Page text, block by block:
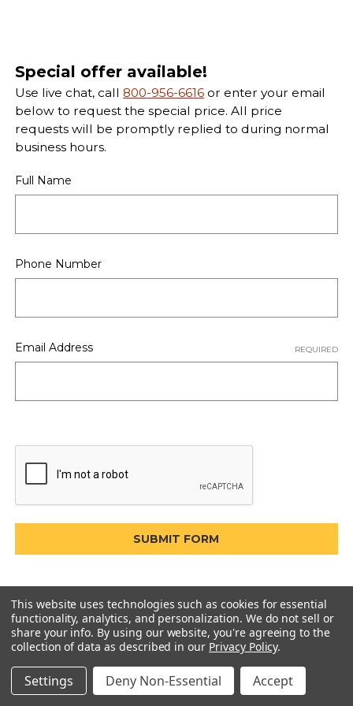
Special offer available!
Use live chat, call 800-956-6616or enter your email
below to request the special price. All price
requests will be promptly replied to during normal
business hours.
Full Name
Phone Number
Email Address REQUIRED
This website uses technologies such as cookies for essential
functionality, analytics, and personalization. We do not sell or
share your info. By using our website, you're agreeing to the
collection of data as described in our Privacy Policy.
Settings Deny Non-Essential Accept